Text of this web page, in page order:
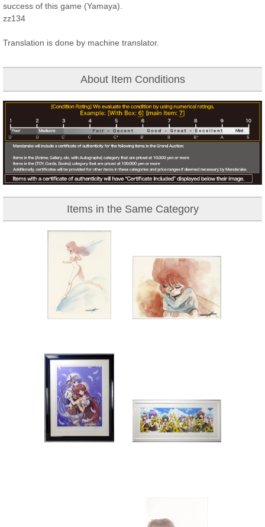
success of this game (Yamaya).
zz134
Translation is done by machine translator.
About Item Conditions
Items in the Same Category